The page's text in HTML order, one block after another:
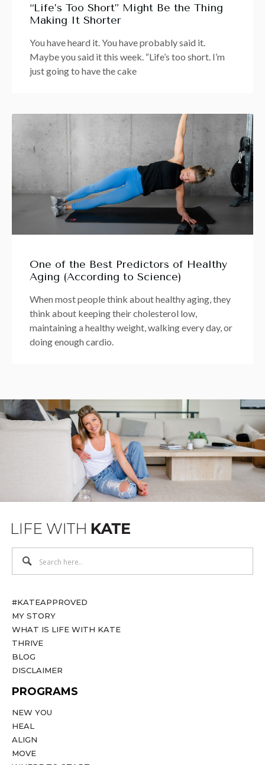
“Life’s Too Short” Might Be the Thing
Making It Shorter
You have heard it. You have probably said it.
Maybe you said it this week. “Life’s too short. I’m
just going to have the cake
One of the Best Predictors of Healthy
Aging (According to Science)
When most people think about healthy aging, they
think about keeping their cholesterol low,
maintaining a healthy weight, walking every day, or
doing enough cardio.
#KATEAPPROVED
MY STORY
WHAT IS LIFE WITH KATE
THRIVE
BLOG
DISCLAIMER
PROGRAMS
NEW YOU
HEAL
ALIGN
MOVE